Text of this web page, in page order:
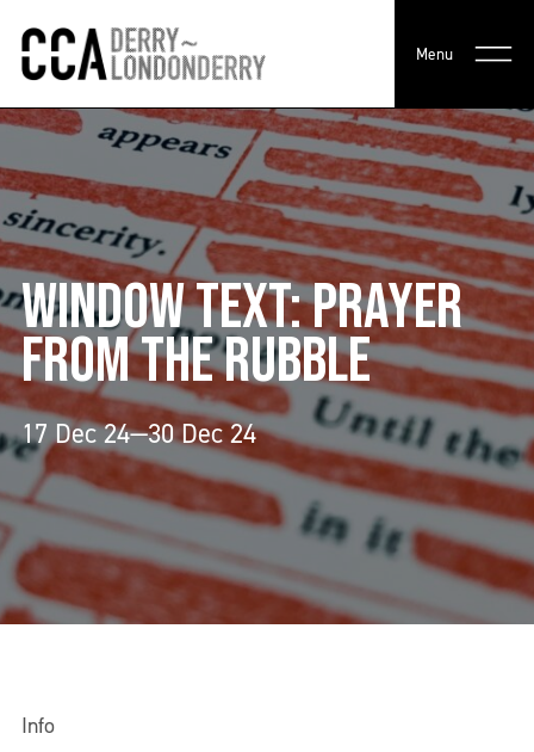
Menu
WINDOW TEXT: PRAYER
FROM THE RUBBLE
17 Dec 24—30 Dec 24
Info